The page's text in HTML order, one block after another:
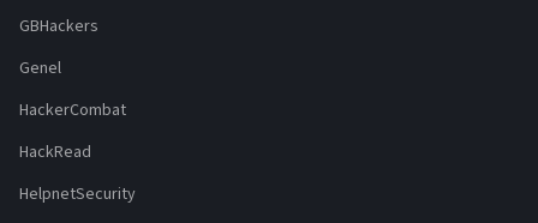
GBHackers
Genel
HackerCombat
HackRead
HelpnetSecurity